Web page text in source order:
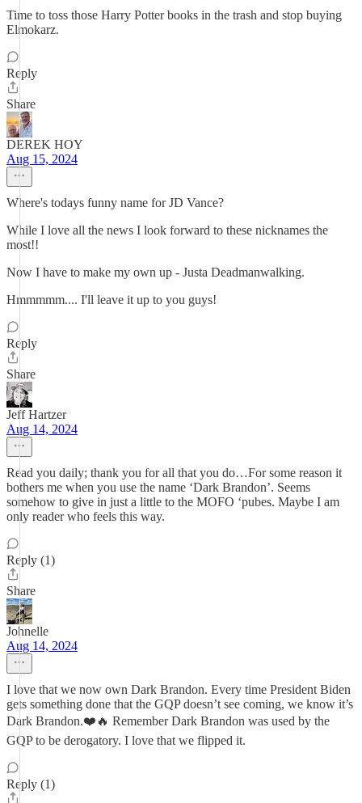
Time to toss those Harry Potter books in the trash and stop buying
Elmokarz.
Reply
Share
DEREK HOY
Aug 15, 2024
Where's todays funny name for JD Vance?
While I love all the news I look forward to these nicknames the
most!!
Now I have to make my own up - Justa Deadmanwalking.
Hmmmmm.... I'll leave it up to you guys!
Reply
Share
Jeff Hartzer
Aug 14, 2024
Read you daily; thank you for all that you do…For some reason it
bothers me when you use the name ‘Dark Brandon’. Seems
somehow to give in just a little to the MOFO ‘pubes. Maybe I am
only reader who feels this way.
Reply (1)
Share
Johnelle
Aug 14, 2024
I love that we now own Dark Brandon. Every time President Biden
gets something done that the GQP doesn’t see coming, we know it’s
Dark Brandon.❤️🔥 Remember Dark Brandon was used by the
GQP to be derogatory. I love that we flipped it.
Reply (1)